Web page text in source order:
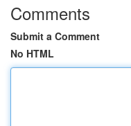
Comments
Submit a Comment
No HTML